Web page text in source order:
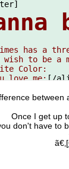
has a
wish to be a
Color:
love me:[/
between
Once I get up
don't have to
ã€‚[